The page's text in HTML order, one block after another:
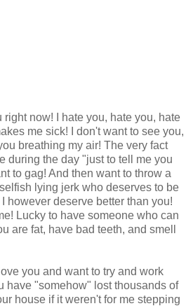
right now! I hate you, hate you, hate
me sick! I don't want to see you,
breathing my air! The very fact
during the day "just to tell me you
to gag! And then want to throw a
lying jerk who deserves to be
however deserve better than you!
Lucky to have someone who can
are fat, have bad teeth, and smell
you and want to try and work
have "somehow" lost thousands of
house if it weren't for me stepping